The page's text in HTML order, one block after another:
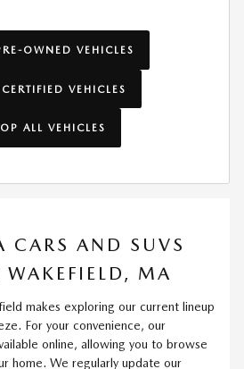
OWNED VEHICLES
VEHICLES
ALL VEHICLES
CARS AND SUVS
WAKEFIELD, MA
makes exploring our current lineup
For your convenience, our
online, allowing you to browse
home. We regularly update our